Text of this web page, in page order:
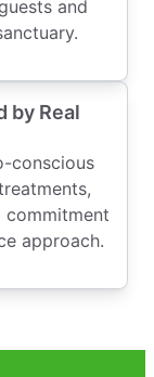
and
by Real
conscious
commitment
approach.